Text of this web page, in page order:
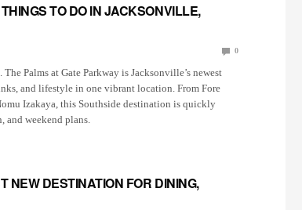
TO DO IN JACKSONVILLE,
0
Palms at Gate Parkway is Jacksonville’s newest
and lifestyle in one vibrant location. From Fore
Izakaya, this Southside destination is quickly
and weekend plans.
NEW DESTINATION FOR DINING,